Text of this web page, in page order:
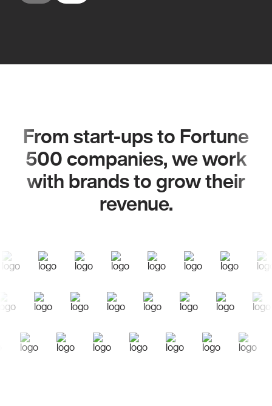
From start-ups to Fortune
500 companies, we work
with brands to grow their
revenue.